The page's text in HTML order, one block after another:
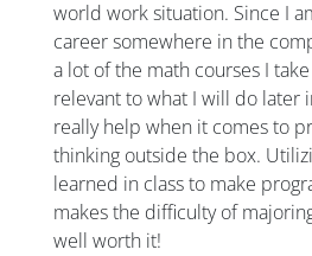
world work situation. Since I
career somewhere in the
a lot of the math courses I
relevant to what I will do
really help when it comes to
thinking outside the box.
learned in class to make
makes the difficulty of
well worth it!